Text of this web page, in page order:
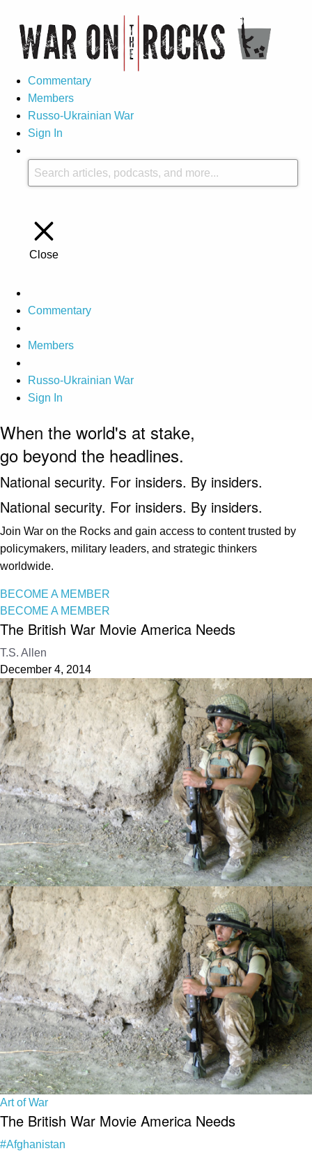
Commentary
Members
Russo-Ukrainian War
Sign In
Close
Commentary
Members
Russo-Ukrainian War
Sign In
When the world's at stake,
go beyond the headlines.
National security. For insiders. By insiders.
National security. For insiders. By insiders.
Join War on the Rocks and gain access to content trusted by
policymakers, military leaders, and strategic thinkers
worldwide.
BECOME A MEMBER
BECOME A MEMBER
The British War Movie America Needs
T.S. Allen
December 4, 2014
Art of War
The British War Movie America Needs
#Afghanistan